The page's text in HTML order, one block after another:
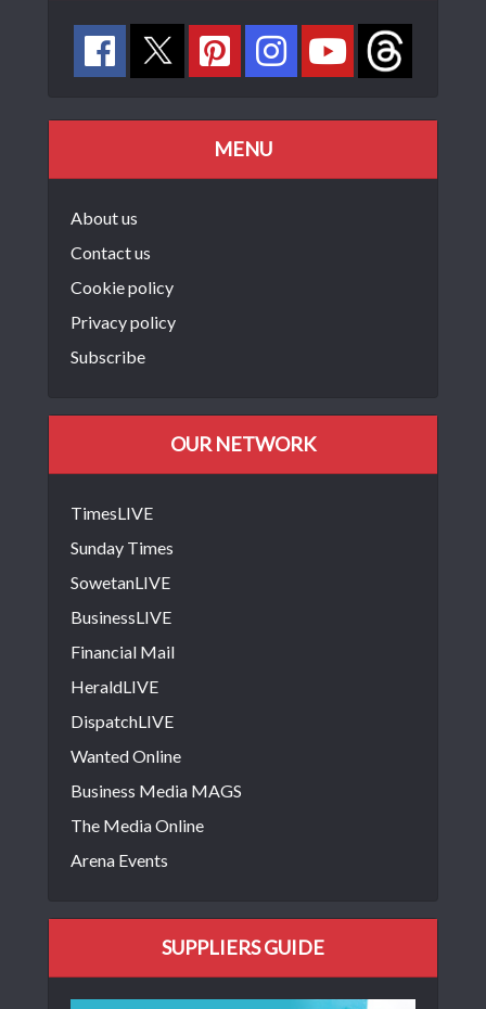
MENU
About us
Contact us
Cookie policy
Privacy policy
Subscribe
OUR NETWORK
TimesLIVE
Sunday Times
SowetanLIVE
BusinessLIVE
Financial Mail
HeraldLIVE
DispatchLIVE
Wanted Online
Business Media MAGS
The Media Online
Arena Events
SUPPLIERS GUIDE